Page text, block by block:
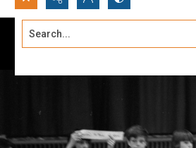
Search...